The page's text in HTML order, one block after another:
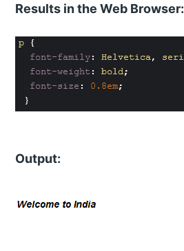
Results in the Web Browser:
Output: